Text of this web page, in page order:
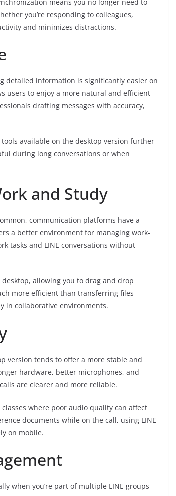
you’re responding to colleagues,
and minimizes distractions.
detailed information is significantly easier on
users to enjoy a more natural and efficient
drafting messages with accuracy,
available on the desktop version further
during long conversations or when
and Study
communication platforms have a
a better environment for managing work-
tasks and LINE conversations without
allowing you to drag and drop
more efficient than transferring files
in collaborative environments.
version tends to offer a more stable and
hardware, better microphones, and
are clearer and more reliable.
where poor audio quality can affect
documents while on the call, using LINE
on mobile.
when you’re part of multiple LINE groups